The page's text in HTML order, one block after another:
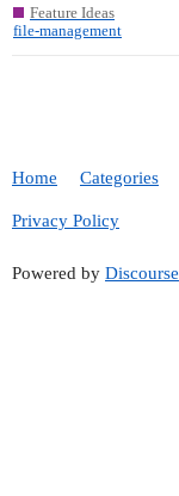
Feature Ideas
file-management
Home Categories
Privacy Policy
Powered by Discourse